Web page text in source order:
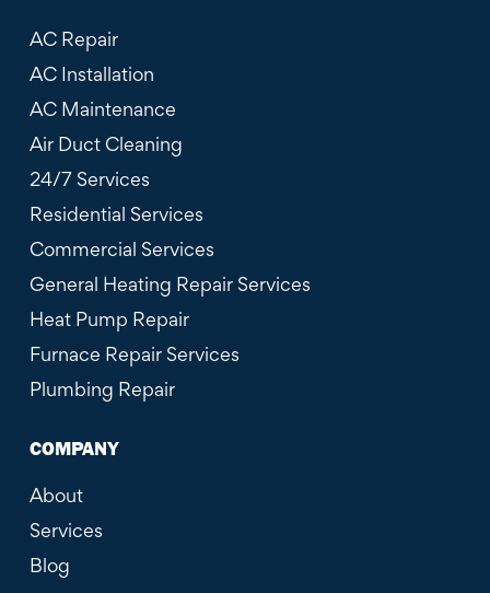
AC Repair
AC Installation
AC Maintenance
Air Duct Cleaning
24/7 Services
Residential Services
Commercial Services
General Heating Repair Services
Heat Pump Repair
Furnace Repair Services
Plumbing Repair
COMPANY
About
Services
Blog